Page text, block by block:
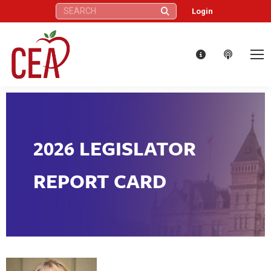
Search: Login
2026 LEGISLATOR
REPORT CARD